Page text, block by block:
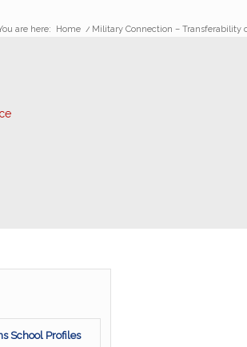
are here: Home / Military Connection – Transferability
School Profiles